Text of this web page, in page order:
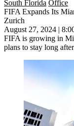
South Florida Office
FIFA Expands Its
Zurich
August 27, 2024 |
FIFA is growing in
plans to stay long